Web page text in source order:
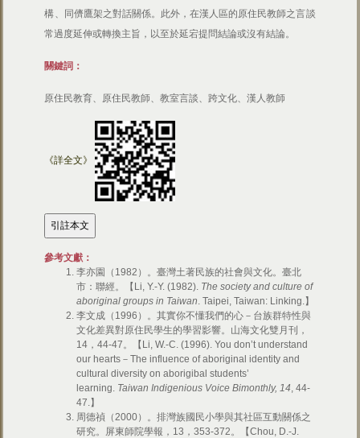
構、同儕鷹架之對話關係。此外，在漢人區的原住民教師之言談
常過度延伸或轉換主旨，以至於延宕提問結論或沒有結論。
關鍵詞：
原住民教育、原住民教師、教室言談、跨文化、漢人教師
《詳全文》
參考文獻：
李亦園（1982）。臺灣土著民族的社會與文化。臺北
市：聯經。【Li, Y.-Y. (1982). The society and culture of
aboriginal groups in Taiwan. Taipei, Taiwan: Linking.】
李文成（1996）。其實你不懂我們的心－台族群特性與
文化差異對原住民學生的學習影響。山海文化雙月刊，
14，44-47。【Li, W.-C. (1996). You don’t understand
our hearts－The influence of aboriginal identity and
cultural diversity on aborigibal students’
learning. Taiwan Indigenious Voice Bimonthly, 14, 44-
47.】
周德禎（2000）。排灣族國民小學與其社區互動關係之
研究。屏東師院學報，13，353-372。【Chou, D.-J.